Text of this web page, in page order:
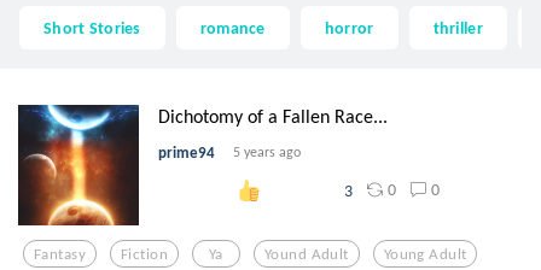
Short Stories romance horror thriller
Dichotomy of a Fallen Race...
prime94 5 years ago
3 0 0
Fantasy Fiction Ya Yound Adult Young Adult